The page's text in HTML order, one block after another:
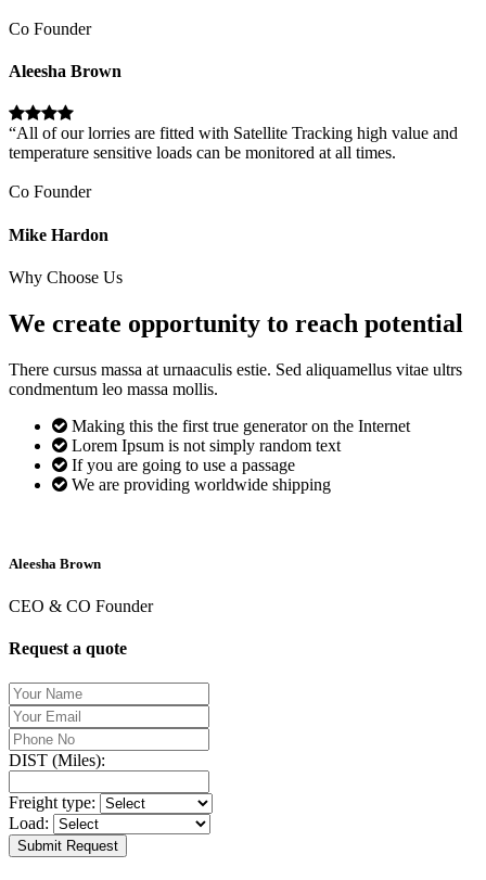
Co Founder
Aleesha Brown
“All of our lorries are fitted with Satellite Tracking high value and
temperature sensitive loads can be monitored at all times.
Co Founder
Mike Hardon
Why Choose Us
We create opportunity to reach potential
There cursus massa at urnaaculis estie. Sed aliquamellus vitae ultrs
condmentum leo massa mollis.
Making this the first true generator on the Internet
Lorem Ipsum is not simply random text
If you are going to use a passage
We are providing worldwide shipping
Aleesha Brown
CEO & CO Founder
Request a quote
DIST (Miles):
Freight type:
Load:
Submit Request